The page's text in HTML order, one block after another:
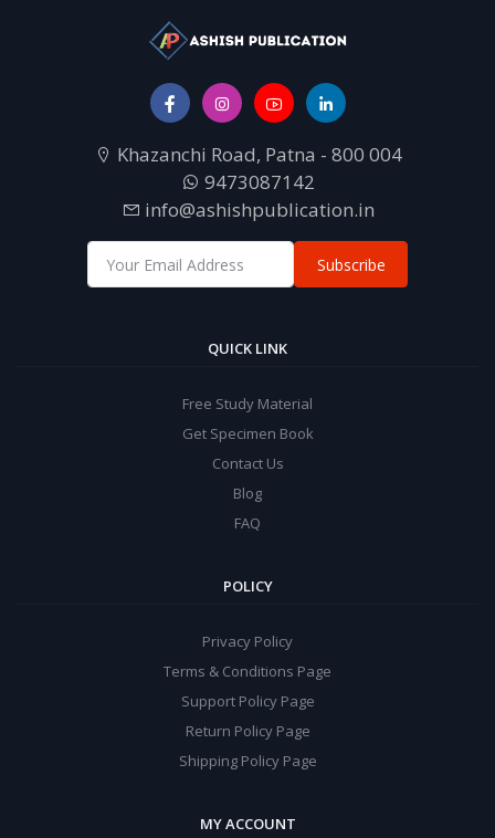
Khazanchi Road, Patna - 800 004
9473087142
info@ashishpublication.in
Subscribe
QUICK LINK
Free Study Material
Get Specimen Book
Contact Us
Blog
FAQ
POLICY
Privacy Policy
Terms & Conditions Page
Support Policy Page
Return Policy Page
Shipping Policy Page
MY ACCOUNT